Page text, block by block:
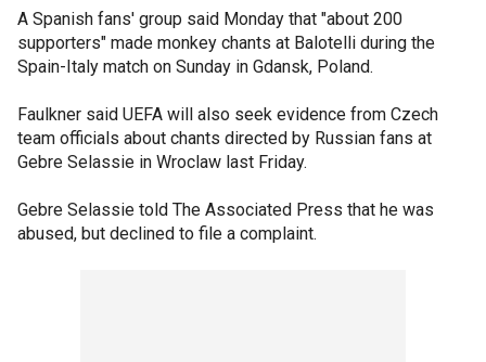
A Spanish fans' group said Monday that "about 200
supporters" made monkey chants at Balotelli during the
Spain-Italy match on Sunday in Gdansk, Poland.
Faulkner said UEFA will also seek evidence from Czech
team officials about chants directed by Russian fans at
Gebre Selassie in Wroclaw last Friday.
Gebre Selassie told The Associated Press that he was
abused, but declined to file a complaint.